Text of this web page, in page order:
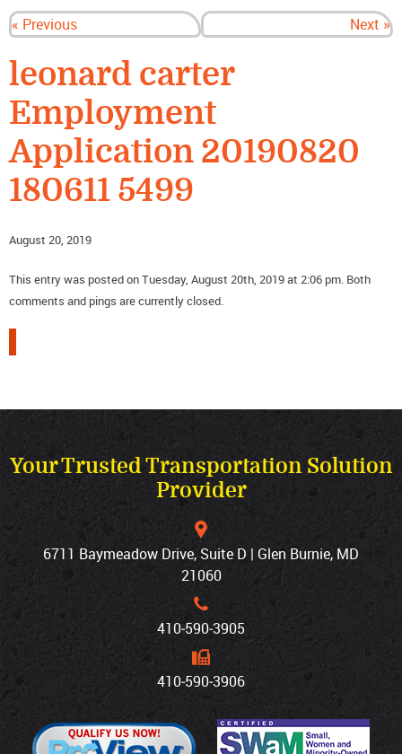
« Previous Next »
leonard carter
Employment
Application 20190820
180611 5499
August 20, 2019
This entry was posted on Tuesday, August 20th, 2019 at 2:06 pm. Both
comments and pings are currently closed.
Your Trusted Transportation Solution
Provider
6711 Baymeadow Drive, Suite D | Glen Burnie, MD
21060
410‐590‐3905
410‐590‐3906